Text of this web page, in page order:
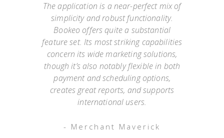
The application is a near-perfect mix of
simplicity and robust functionality.
Bookeo offers quite a substantial
feature set. Its most striking capabilities
concern its wide marketing solutions,
though it’s also notably flexible in both
payment and scheduling options,
creates great reports, and supports
international users.
- Merchant Maverick